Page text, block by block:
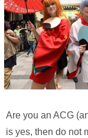
Are you an ACG
is yes, then do not